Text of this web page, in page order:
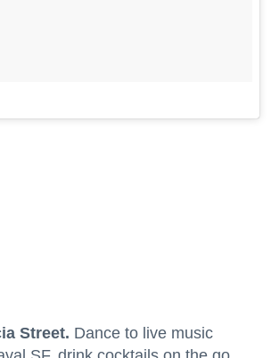
Street. Dance to live music